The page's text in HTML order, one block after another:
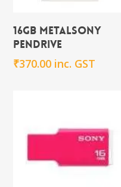
Add To Cart
16GB metalSony
Pendrive
₹370.00 inc. GST